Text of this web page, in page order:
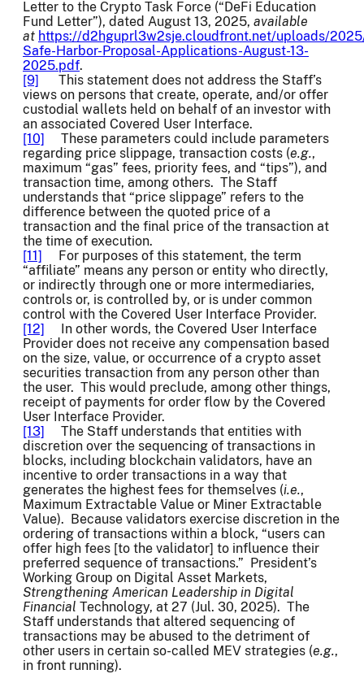
Letter to the Crypto Task Force (“DeFi Education
Fund Letter”), dated August 13, 2025, available
at https://d2hguprl3w2sje.cloudfront.net/uploads/
Safe-Harbor-Proposal-Applications-August-13-
2025.pdf.
[9] This statement does not address the Staff’s
views on persons that create, operate, and/or offer
custodial wallets held on behalf of an investor with
an associated Covered User Interface.
[10] These parameters could include parameters
regarding price slippage, transaction costs (e.g.,
maximum “gas” fees, priority fees, and “tips”), and
transaction time, among others. The Staff
understands that “price slippage” refers to the
difference between the quoted price of a
transaction and the final price of the transaction at
the time of execution.
[11] For purposes of this statement, the term
“affiliate” means any person or entity who directly,
or indirectly through one or more intermediaries,
controls or, is controlled by, or is under common
control with the Covered User Interface Provider.
[12] In other words, the Covered User Interface
Provider does not receive any compensation based
on the size, value, or occurrence of a crypto asset
securities transaction from any person other than
the user. This would preclude, among other things,
receipt of payments for order flow by the Covered
User Interface Provider.
[13] The Staff understands that entities with
discretion over the sequencing of transactions in
blocks, including blockchain validators, have an
incentive to order transactions in a way that
generates the highest fees for themselves (i.e.,
Maximum Extractable Value or Miner Extractable
Value). Because validators exercise discretion in the
ordering of transactions within a block, “users can
offer high fees [to the validator] to influence their
preferred sequence of transactions.” President’s
Working Group on Digital Asset Markets,
Strengthening American Leadership in Digital
Financial Technology, at 27 (Jul. 30, 2025). The
Staff understands that altered sequencing of
transactions may be abused to the detriment of
other users in certain so-called MEV strategies (e.g.,
in front running).